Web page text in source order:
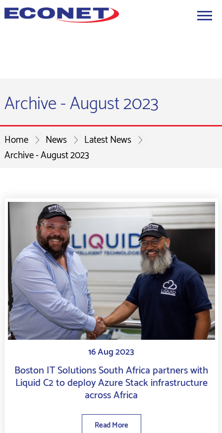
Archive - August 2023
Home News
Latest News
Archive - August 2023
16 Aug 2023
Boston IT Solutions South Africa partners with
Liquid C2 to deploy Azure Stack infrastructure
across Africa
Read More